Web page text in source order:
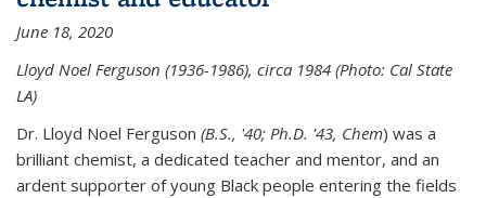
June 18, 2020
Lloyd Noel Ferguson (1936-1986), circa 1984 (Photo: Cal State
LA)
Dr. Lloyd Noel Ferguson (B.S., '40; Ph.D. '43, Chem) was a
brilliant chemist, a dedicated teacher and mentor, and an
ardent supporter of young Black people entering the fields